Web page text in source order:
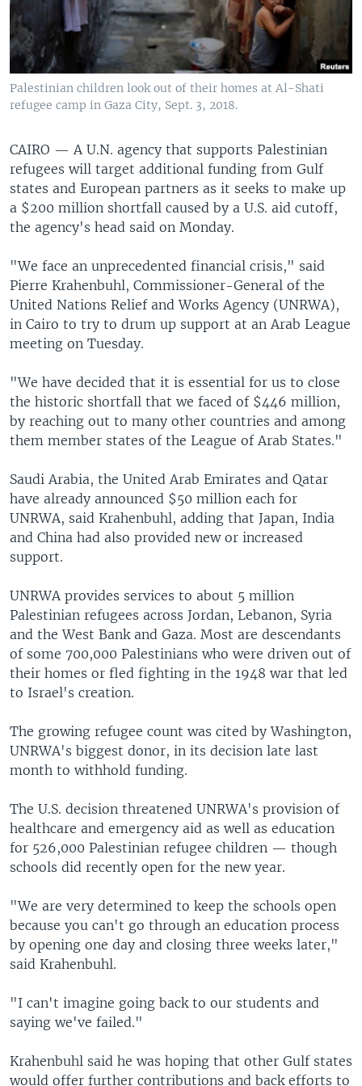
Palestinian children look out of their homes at Al-Shati
refugee camp in Gaza City, Sept. 3, 2018.
CAIRO — A U.N. agency that supports Palestinian
refugees will target additional funding from Gulf
states and European partners as it seeks to make up
a $200 million shortfall caused by a U.S. aid cutoff,
the agency's head said on Monday.
"We face an unprecedented financial crisis," said
Pierre Krahenbuhl, Commissioner-General of the
United Nations Relief and Works Agency (UNRWA),
in Cairo to try to drum up support at an Arab League
meeting on Tuesday.
"We have decided that it is essential for us to close
the historic shortfall that we faced of $446 million,
by reaching out to many other countries and among
them member states of the League of Arab States."
Saudi Arabia, the United Arab Emirates and Qatar
have already announced $50 million each for
UNRWA, said Krahenbuhl, adding that Japan, India
and China had also provided new or increased
support.
UNRWA provides services to about 5 million
Palestinian refugees across Jordan, Lebanon, Syria
and the West Bank and Gaza. Most are descendants
of some 700,000 Palestinians who were driven out of
their homes or fled fighting in the 1948 war that led
to Israel's creation.
The growing refugee count was cited by Washington,
UNRWA's biggest donor, in its decision late last
month to withhold funding.
The U.S. decision threatened UNRWA's provision of
healthcare and emergency aid as well as education
for 526,000 Palestinian refugee children — though
schools did recently open for the new year.
"We are very determined to keep the schools open
because you can't go through an education process
by opening one day and closing three weeks later,"
said Krahenbuhl.
"I can't imagine going back to our students and
saying we've failed."
Krahenbuhl said he was hoping that other Gulf states
would offer further contributions and back efforts to